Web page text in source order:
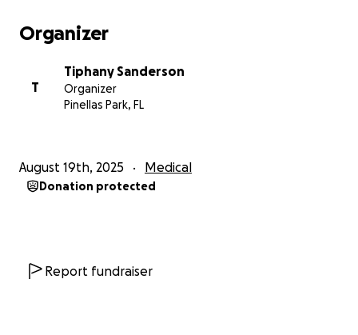
Organizer
T
Tiphany Sanderson
Organizer
Pinellas Park, FL
August 19th, 2025 Medical
Donation protected
Report fundraiser